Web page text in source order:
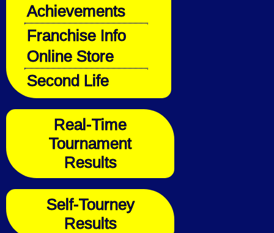
Achievements
Franchise Info
Online Store
Second Life
Real-Time
Tournament
Results
Self-Tourney
Results